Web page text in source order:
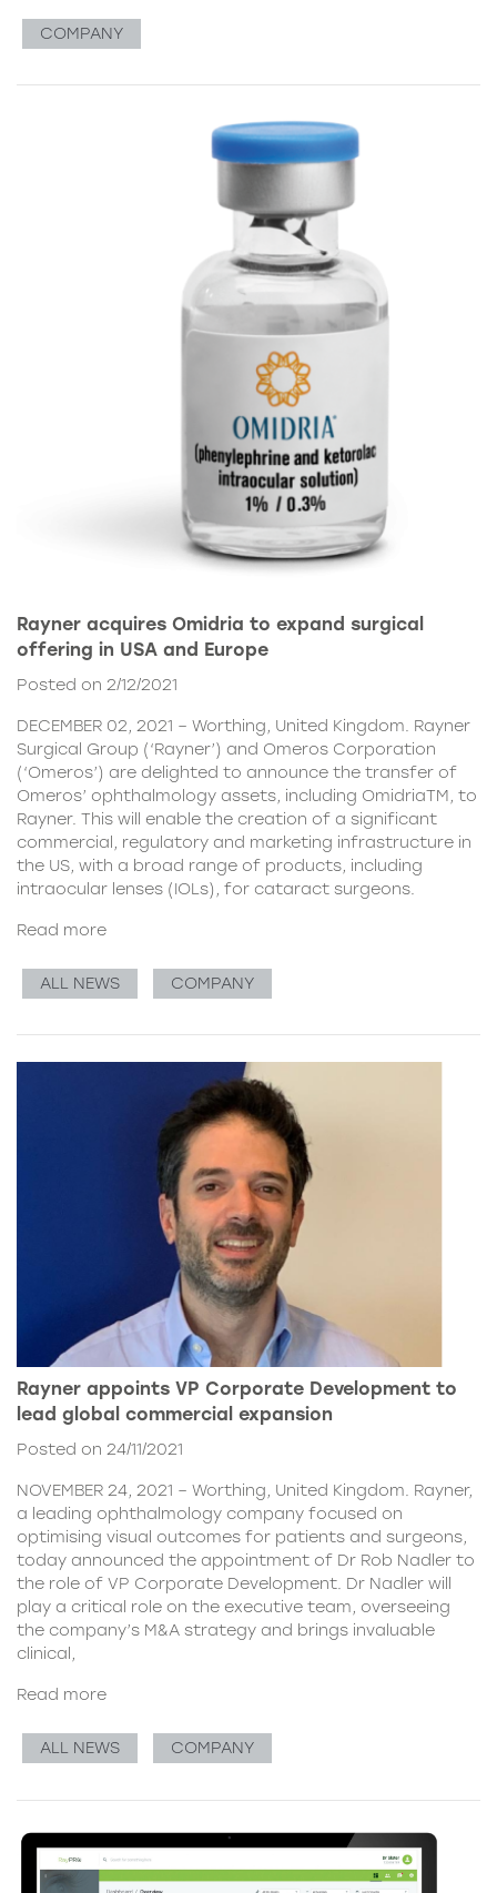
COMPANY
Rayner acquires Omidria to expand surgical
offering in USA and Europe
Posted on 2/12/2021
DECEMBER 02, 2021 – Worthing, United Kingdom. Rayner
Surgical Group (‘Rayner’) and Omeros Corporation
(‘Omeros’) are delighted to announce the transfer of
Omeros’ ophthalmology assets, including OmidriaTM, to
Rayner. This will enable the creation of a significant
commercial, regulatory and marketing infrastructure in
the US, with a broad range of products, including
intraocular lenses (IOLs), for cataract surgeons.
Read more
ALL NEWS COMPANY
Rayner appoints VP Corporate Development to
lead global commercial expansion
Posted on 24/11/2021
NOVEMBER 24, 2021 – Worthing, United Kingdom. Rayner,
a leading ophthalmology company focused on
optimising visual outcomes for patients and surgeons,
today announced the appointment of Dr Rob Nadler to
the role of VP Corporate Development. Dr Nadler will
play a critical role on the executive team, overseeing
the company’s M&A strategy and brings invaluable
clinical,
Read more
ALL NEWS COMPANY